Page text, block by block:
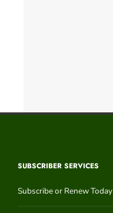
SUBSCRIBER SERVICES
Subscribe or Renew Today